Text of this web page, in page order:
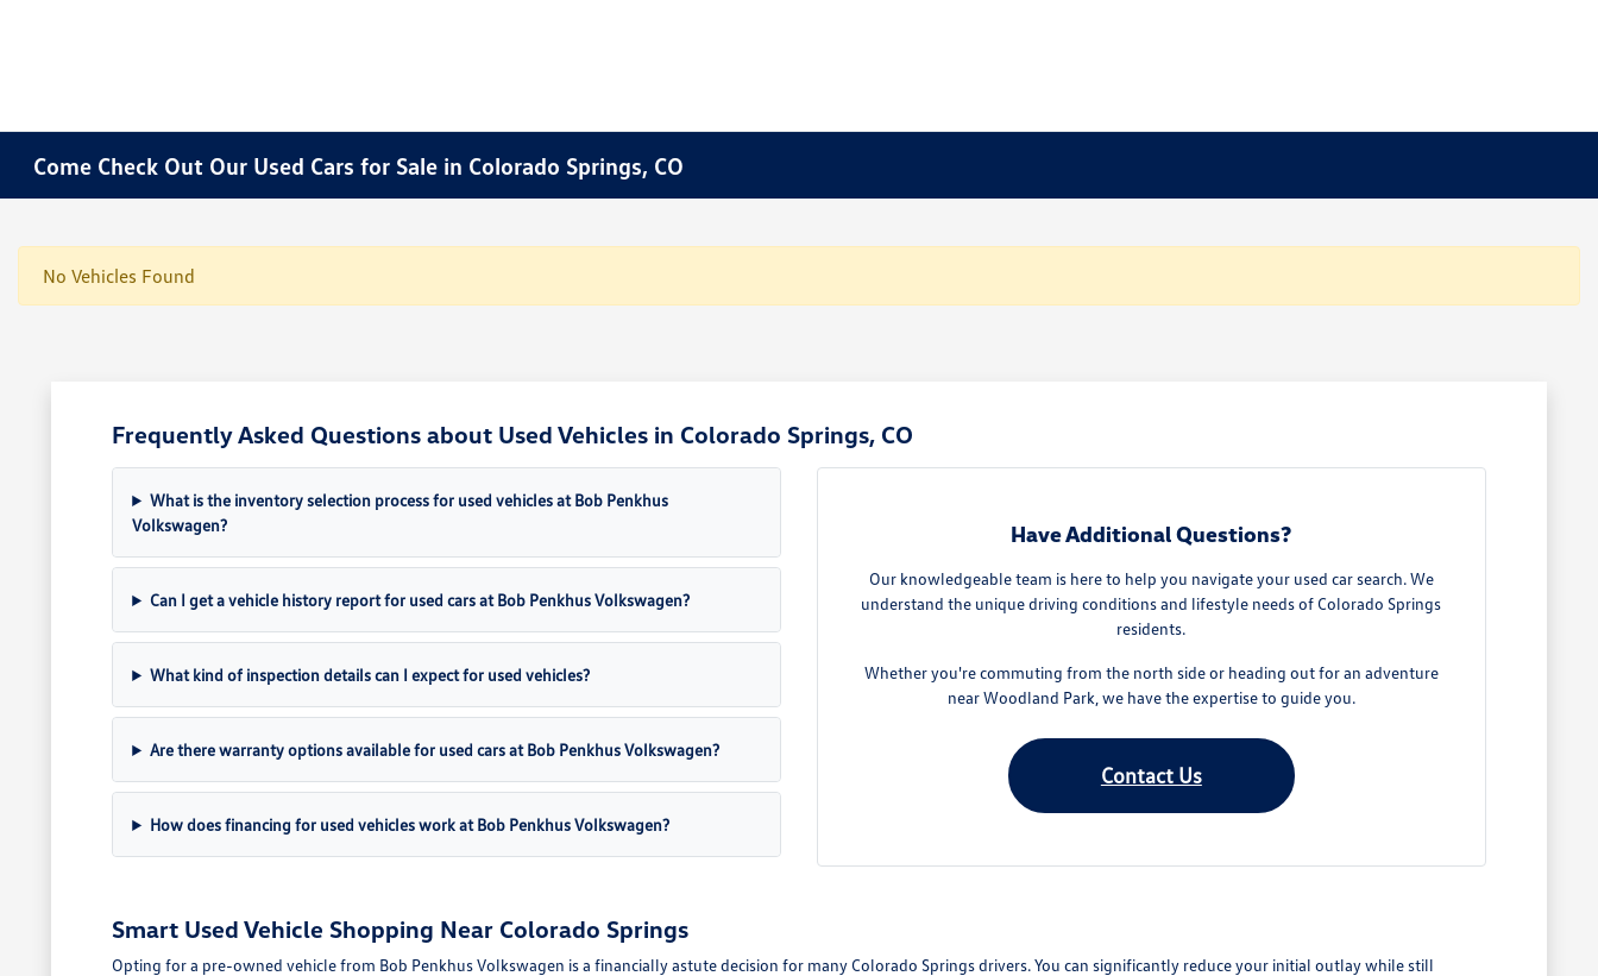
Come Check Out Our Used Cars for Sale in Colorado Springs, CO
No Vehicles Found
Frequently Asked Questions about Used Vehicles in Colorado Springs, CO
What is the inventory selection process for used vehicles at Bob Penkhus
Volkswagen?
Can I get a vehicle history report for used cars at Bob Penkhus Volkswagen?
What kind of inspection details can I expect for used vehicles?
Are there warranty options available for used cars at Bob Penkhus Volkswagen?
How does financing for used vehicles work at Bob Penkhus Volkswagen?
Have Additional Questions?
Our knowledgeable team is here to help you navigate your used car search. We
understand the unique driving conditions and lifestyle needs of Colorado Springs
residents.
Whether you're commuting from the north side or heading out for an adventure
near Woodland Park, we have the expertise to guide you.
Contact Us
Smart Used Vehicle Shopping Near Colorado Springs
Opting for a pre-owned vehicle from Bob Penkhus Volkswagen is a financially astute decision for many Colorado Springs drivers. You can significantly reduce your initial outlay while still